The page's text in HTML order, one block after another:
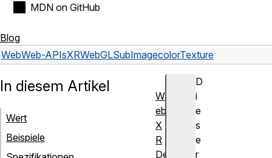
MDN on GitHub
Blog
WebWeb-APIsXRWebGLSubImagecolorTexture
D
i
e
s
e
r
In diesem Artikel
Wert
Beispiele
W
eb
X
R
De